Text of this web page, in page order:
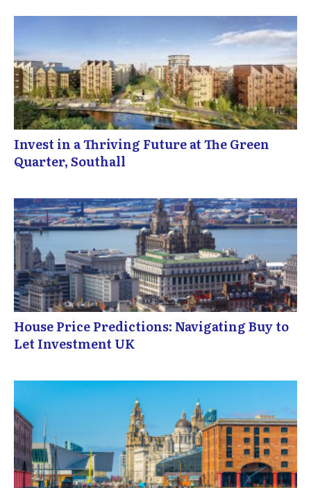
Invest in a Thriving Future at The Green
Quarter, Southall
House Price Predictions: Navigating Buy to
Let Investment UK